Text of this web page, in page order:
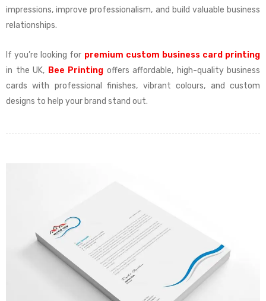
impressions, improve professionalism, and build valuable business
relationships.
If you’re looking for premium custom business card printing
in the UK, Bee Printing offers affordable, high-quality business
cards with professional finishes, vibrant colours, and custom
designs to help your brand stand out.